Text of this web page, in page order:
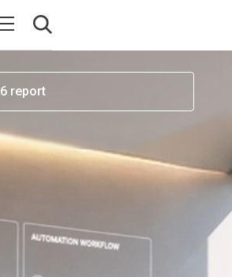
navigation
Open search
has become one of the most
AI success
report